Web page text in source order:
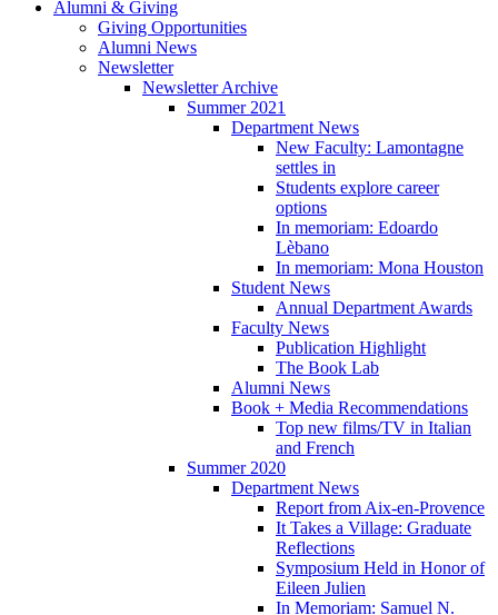
Alumni & Giving
Giving Opportunities
Alumni News
Newsletter
Newsletter Archive
Summer 2021
Department News
New Faculty: Lamontagne
settles in
Students explore career
options
In memoriam: Edoardo
Lèbano
In memoriam: Mona Houston
Student News
Annual Department Awards
Faculty News
Publication Highlight
The Book Lab
Alumni News
Book + Media Recommendations
Top new films/TV in Italian
and French
Summer 2020
Department News
Report from Aix-en-Provence
It Takes a Village: Graduate
Reflections
Symposium Held in Honor of
Eileen Julien
In Memoriam: Samuel N.